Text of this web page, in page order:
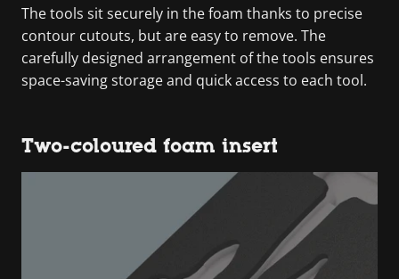
The tools sit securely in the foam thanks to precise
contour cutouts, but are easy to remove. The
carefully designed arrangement of the tools ensures
space-saving storage and quick access to each tool.
Two-coloured foam insert